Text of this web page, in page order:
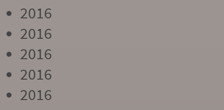
2016
2016
2016
2016
2016